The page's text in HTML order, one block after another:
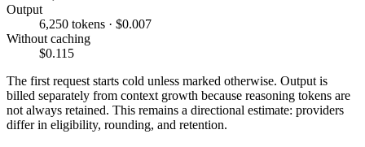
Output
6,250 tokens · $0.007
Without caching
$0.115
The first request starts cold unless marked otherwise. Output is
billed separately from context growth because reasoning tokens are
not always retained. This remains a directional estimate: providers
differ in eligibility, rounding, and retention.